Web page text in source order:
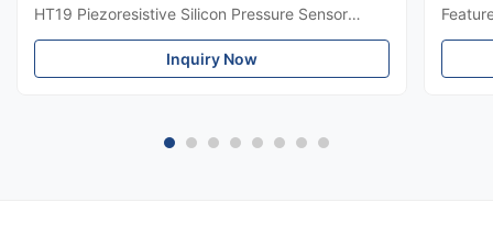
HT19 Piezoresistive Silicon Pressure Sensor
Introduction of 15mm silicon pressure sensor:
HT19 piezoresistive silicon pressure sensor, the
Inquiry Now
304